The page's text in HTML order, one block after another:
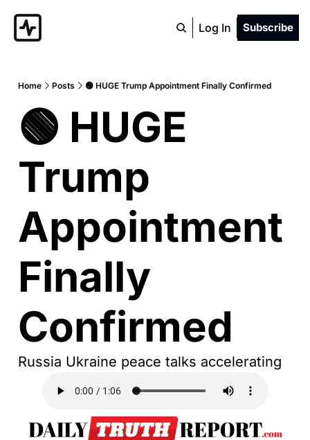
Log In Subscribe
Home Posts 🟢 HUGE Trump Appointment Finally Confirmed
🟢 HUGE
Trump
Appointment
Finally
Confirmed
Russia Ukraine peace talks accelerating